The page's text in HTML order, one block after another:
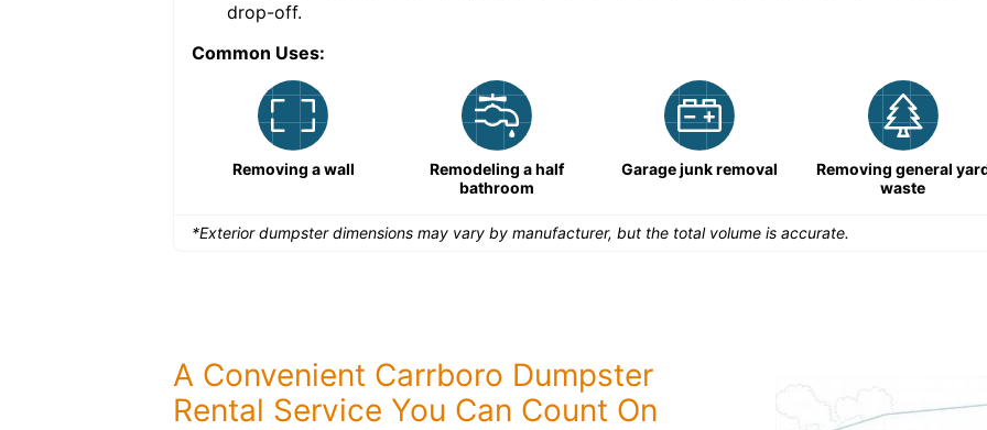
drop-off.
Common Uses:
Removing a wall
Remodeling a half
bathroom
Garage junk removal
Removing general
waste
*Exterior dumpster dimensions may vary by manufacturer, but the total volume is accurate.
A Convenient Carrboro Dumpster
Rental Service You Can Count On